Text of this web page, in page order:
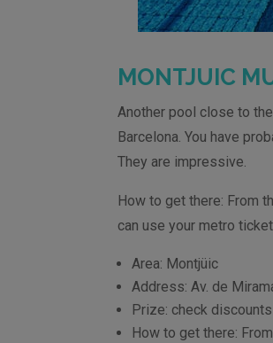
MONTJUIC
Another pool close to
Barcelona. You have
They are impressive.
How to get there: From
can use your metro
Area: Montjüic
Address: Av. de
Prize: check
How to get there: